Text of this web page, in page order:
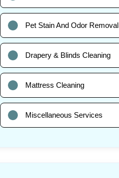
Pet Stain And Odor Removal
Drapery & Blinds Cleaning
Mattress Cleaning
Miscellaneous Services